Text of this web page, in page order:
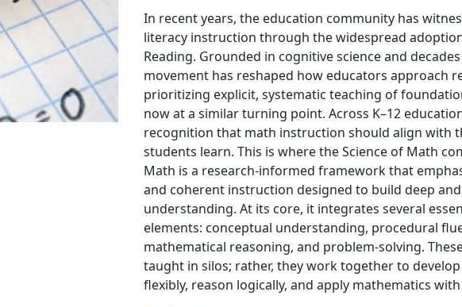
In recent years, the education community has
literacy instruction through the widespread
Reading. Grounded in cognitive science and
movement has reshaped how educators approach
prioritizing explicit, systematic teaching of
now at a similar turning point. Across K–12
recognition that math instruction should align with
students learn. This is where the Science of Math
Math is a research-informed framework that
and coherent instruction designed to build deep
understanding. At its core, it integrates several
elements: conceptual understanding, procedural
mathematical reasoning, and problem-solving.
taught in silos; rather, they work together to
flexibly, reason logically, and apply mathematics